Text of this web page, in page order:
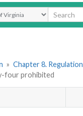
Type
» Chapter 8.
four prohibited